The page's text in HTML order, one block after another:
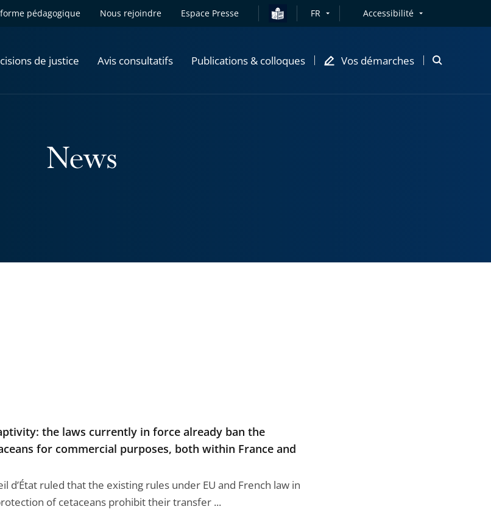
pédagogique Nous rejoindre Espace Presse FR Accessibilité
de justice Avis consultatifs Publications & colloques Vos démarches
Ouvrir
News
the laws currently in force already ban the
for commercial purposes, both within France and
d’État ruled that the existing rules under EU and French law in
of cetaceans prohibit their transfer ...